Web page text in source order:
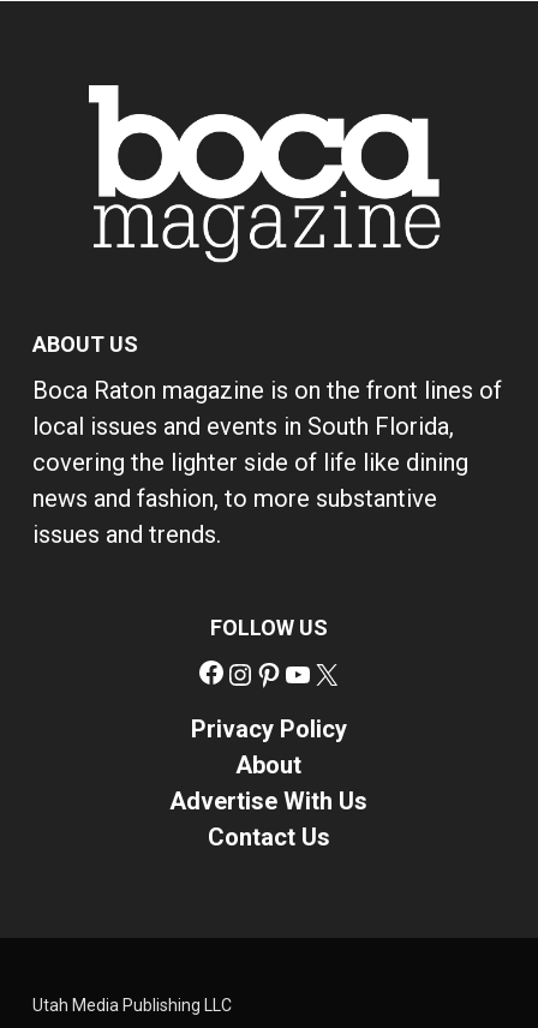
ABOUT US
Boca Raton magazine is on the front lines of
local issues and events in South Florida,
covering the lighter side of life like dining
news and fashion, to more substantive
issues and trends.
FOLLOW US
Facebook
Instagram
Pinterest
YouTube
Privacy Policy
About
Advertise With Us
Contact Us
Utah Media Publishing LLC